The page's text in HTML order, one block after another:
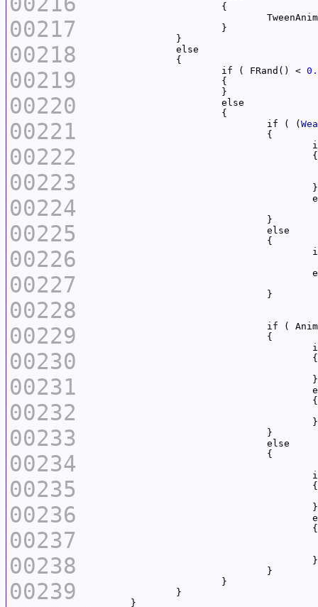
00217
00218
00219
00220
00221
00222
00223
00224
00225
00226
00227
00228
00229
00230
00231
00232
00233
00234
00235
00236
00237
00238
00239
			if ( FRand() <
				if ( (